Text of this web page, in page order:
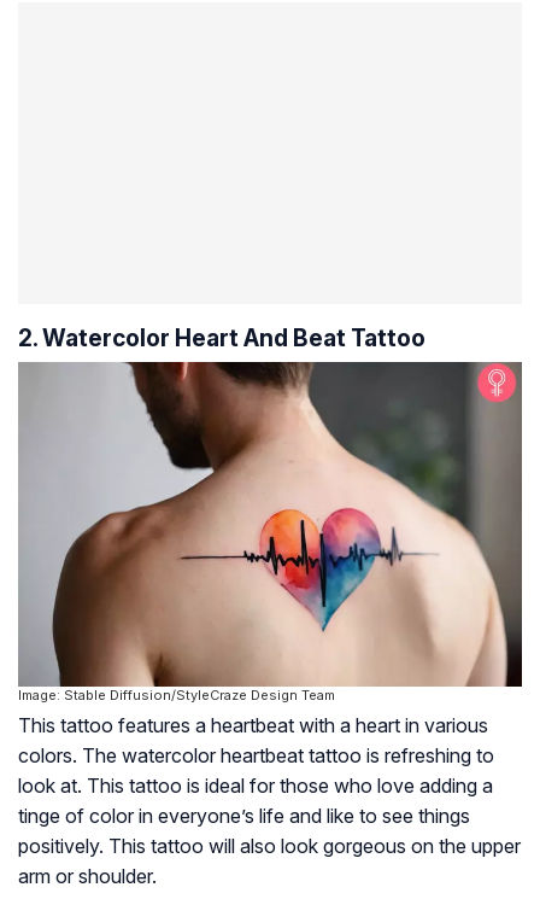
2. Watercolor Heart And Beat Tattoo
Image: Stable Diffusion/StyleCraze Design Team
This tattoo features a heartbeat with a heart in various
colors. The watercolor heartbeat tattoo is refreshing to
look at. This tattoo is ideal for those who love adding a
tinge of color in everyone’s life and like to see things
positively. This tattoo will also look gorgeous on the upper
arm or shoulder.